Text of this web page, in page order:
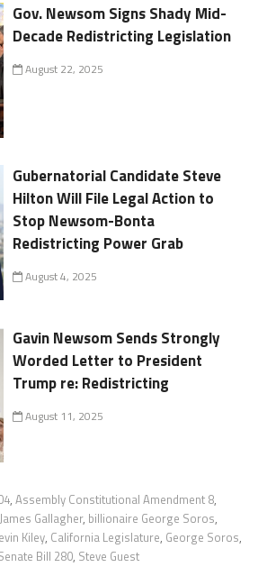
Gov. Newsom Signs Shady Mid-
Decade Redistricting Legislation
August 22, 2025
Gubernatorial Candidate Steve
Hilton Will File Legal Action to
Stop Newsom-Bonta
Redistricting Power Grab
August 4, 2025
Gavin Newsom Sends Strongly
Worded Letter to President
Trump re: Redistricting
August 11, 2025
, Assembly Constitutional Amendment 8,
Gallagher, billionaire George Soros,
Kiley, California Legislature, George Soros,
Bill 280, Steve Guest